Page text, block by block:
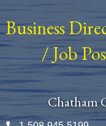
Business
/Job
Chatham